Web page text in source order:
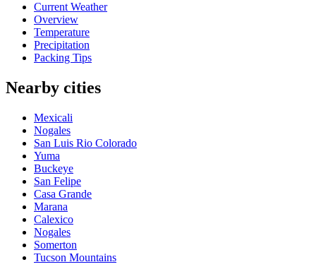
Current Weather
Overview
Temperature
Precipitation
Packing Tips
Nearby cities
Mexicali
Nogales
San Luis Rio Colorado
Yuma
Buckeye
San Felipe
Casa Grande
Marana
Calexico
Nogales
Somerton
Tucson Mountains